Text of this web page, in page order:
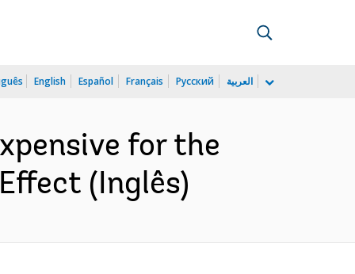
English Español Français Русский العربية
for the
(Inglês)